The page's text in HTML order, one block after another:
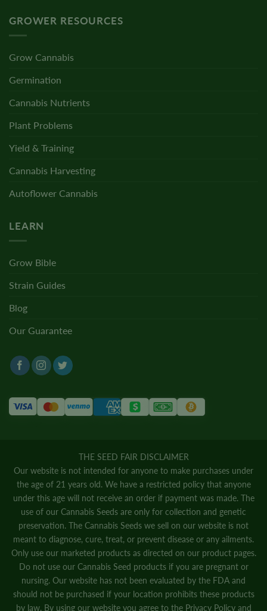
GROWER RESOURCES
Grow Cannabis
Germination
Cannabis Nutrients
Plant Problems
Yield & Training
Cannabis Harvesting
Autoflower Cannabis
LEARN
Grow Bible
Strain Guides
Blog
Our Guarantee
THE SEED FAIR DISCLAIMER
Our website is not intended for anyone to make purchases under
the age of 21 years old. We have a restricted policy that anyone
under this age will not receive an order if payment was made. The
use of our Cannabis Seeds are only for collection and genetic
preservation. The Cannabis Seeds we sell on our website is not
meant to diagnose, cure, treat, or prevent disease or any ailments.
Only use our marketed products as directed on our product pages.
Do not use our Cannabis Seed products if you are pregnant or
nursing. Our website has not been evaluated by the FDA and
should not be purchased if your location prohibits these products
by law. By using our website you agree to the Privacy Policyand